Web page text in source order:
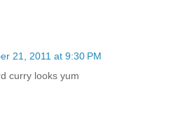
21, 2011 at 9:30 PM
curry looks yum